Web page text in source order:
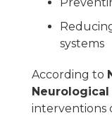
systems
According to
interventions